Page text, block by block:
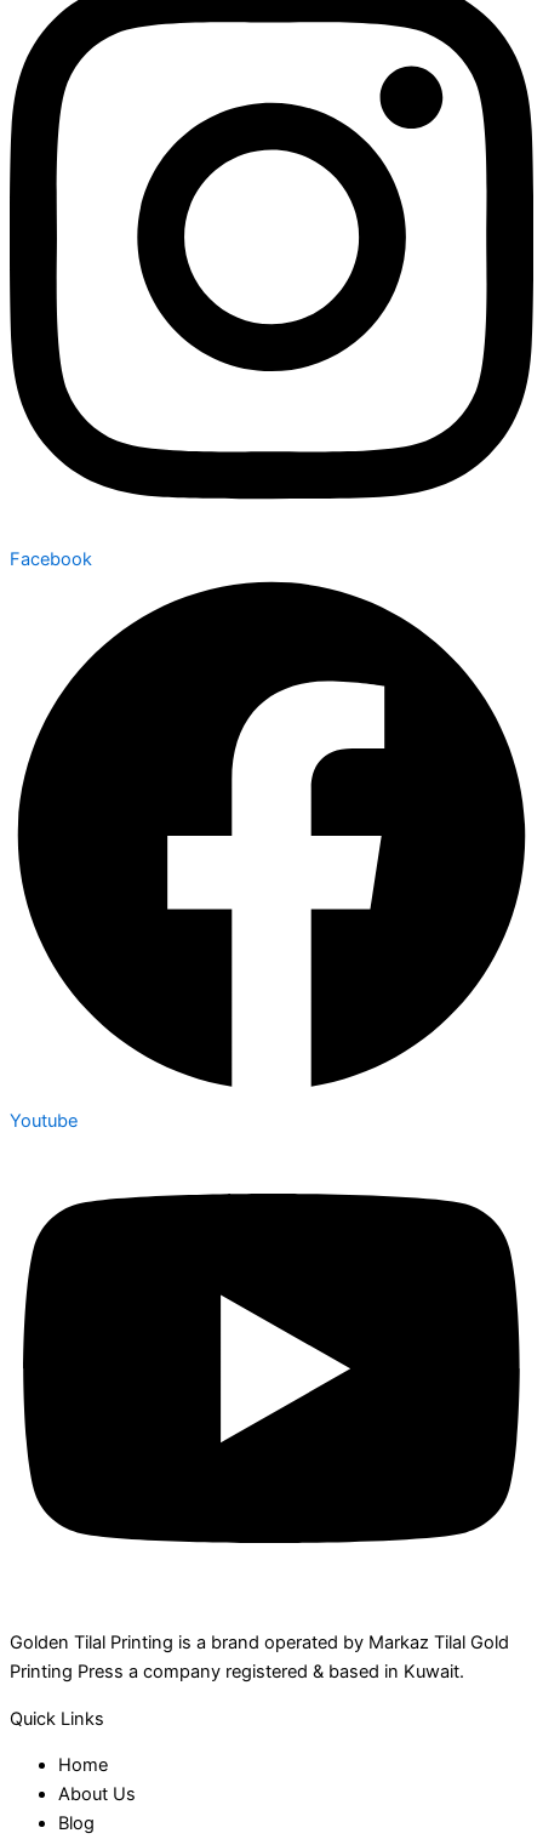
Facebook
Youtube
Golden Tilal Printing is a brand operated by Markaz Tilal Gold
Printing Press a company registered & based in Kuwait.
Quick Links
Home
About Us
Blog